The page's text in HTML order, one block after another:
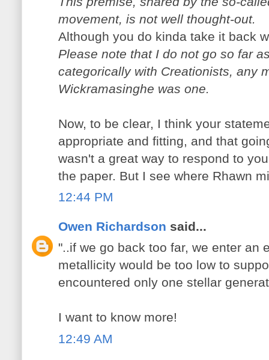
movement, is not well thought-out.
Although you do kinda take it back
Please note that I do not go so far
categorically with Creationists, any
Wickramasinghe was one.
Now, to be clear, I think your
appropriate and fitting, and that
wasn't a great way to respond to
the paper. But I see where Rhawn
12:44 PM
Owen Richardson said...
"..if we go back too far, we enter an
metallicity would be too low to
encountered only one stellar
I want to know more!
12:49 AM